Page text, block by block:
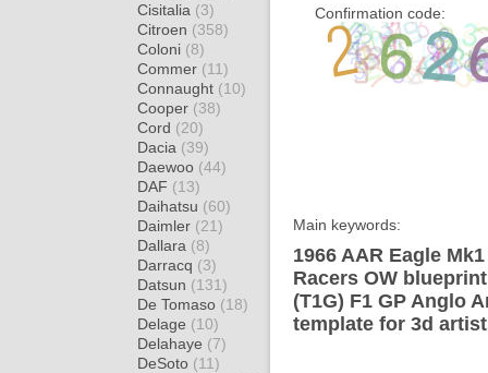
Cisitalia (3)
Citroen (358)
Coloni (8)
Commer (11)
Connaught (10)
Cooper (38)
Cord (20)
Dacia (39)
Daewoo (44)
DAF (13)
Daihatsu (60)
Daimler (21)
Dallara (8)
Darracq (3)
Datsun (131)
De Tomaso (18)
Delage (10)
Delahaye (7)
DeSoto (11)
Confirmation code:
Main keywords:
1966 AAR Eagle
Racers OW
(T1G) F1 GP Anglo
template for 3d